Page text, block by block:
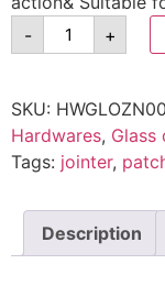
-
+
SKU:
Hardwares, Glass
Tags: jointer,
Description